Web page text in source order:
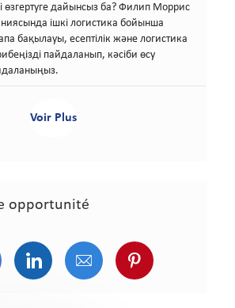
өзгертуге дайынсыз ба? Филип Моррис
ішкі логистика бойынша
бақылауы, есептілік және логистика
пайдаланып, кәсіби өсу
Voir Plus
opportunité
Facebookvia Twitter
Partager via LinkedIn
Partager via courriel
Partager via